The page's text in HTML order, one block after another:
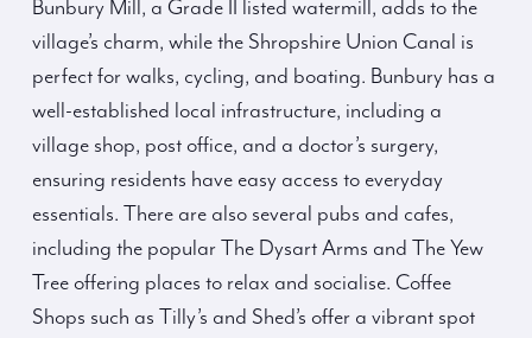
Bunbury Mill, a Grade II listed watermill, adds to the
village’s charm, while the Shropshire Union Canal is
perfect for walks, cycling, and boating. Bunbury has a
well-established local infrastructure, including a
village shop, post office, and a doctor’s surgery,
ensuring residents have easy access to everyday
essentials. There are also several pubs and cafes,
including the popular The Dysart Arms and The Yew
Tree offering places to relax and socialise. Coffee
Shops such as Tilly’s and Shed’s offer a vibrant spot